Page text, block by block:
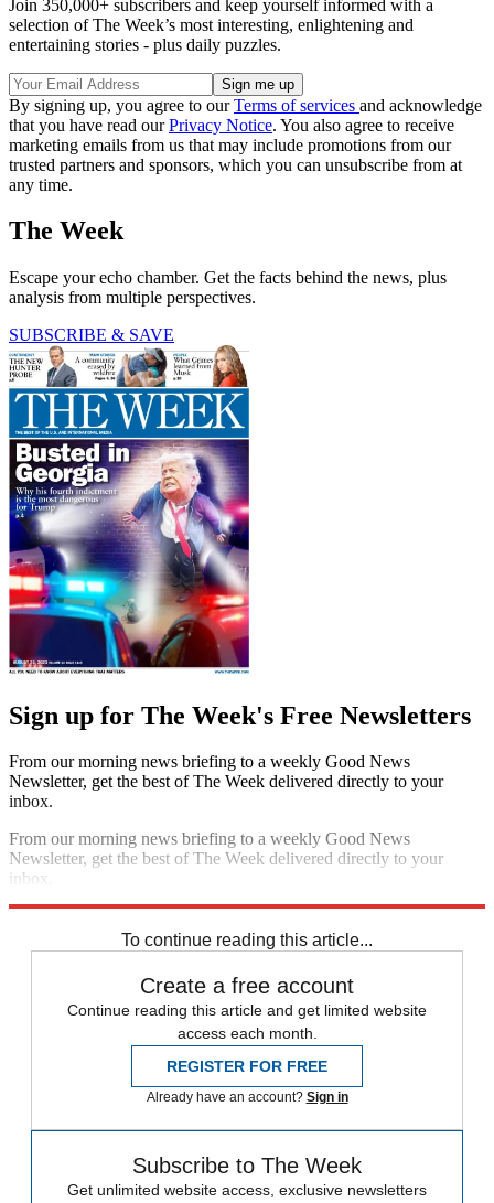
Join 350,000+ subscribers and keep yourself informed with a
selection of The Week’s most interesting, enlightening and
entertaining stories - plus daily puzzles.
By signing up, you agree to ourTerms of services and acknowledge
that you have read ourPrivacy Notice. You also agree to receive
marketing emails from us that may include promotions from our
trusted partners and sponsors, which you can unsubscribe from at
any time.
The Week
Escape your echo chamber. Get the facts behind the news, plus
analysis from multiple perspectives.
SUBSCRIBE & SAVE
Sign up for The Week's Free Newsletters
From our morning news briefing to a weekly Good News
Newsletter, get the best of The Week delivered directly to your
inbox.
From our morning news briefing to a weekly Good News
Newsletter, get the best of The Week delivered directly to your
inbox.
To continue reading this article...
Create a free account
Continue reading this article and get limited website
access each month.
REGISTER FOR FREE
Already have an account? Sign in
Subscribe to The Week
Get unlimited website access, exclusive newsletters